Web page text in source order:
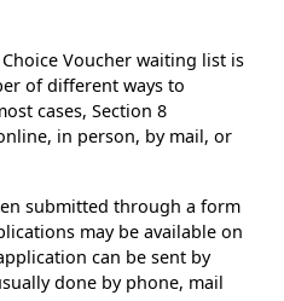
Voucher waiting list is
of different ways to
cases, Section 8
in person, by mail, or
submitted through a form
may be available on
can be sent by
done by phone, mail